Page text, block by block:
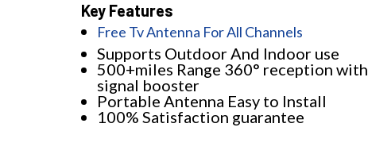
Key Features
Free Tv Antenna For All Channels
Supports Outdoor And Indoor use
500+miles Range 360° reception with
signal booster
Portable Antenna Easy to Install
100% Satisfaction guarantee